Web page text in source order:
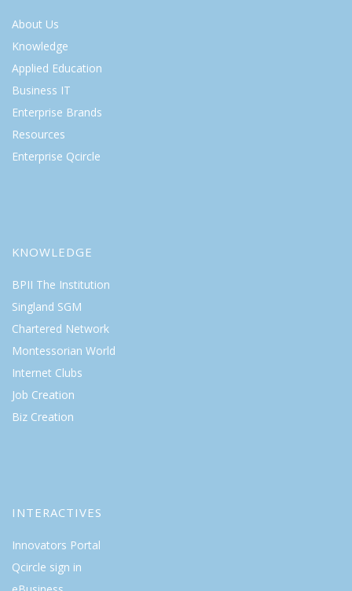
About Us
Knowledge
Applied Education
Business IT
Enterprise Brands
Resources
Enterprise Qcircle
KNOWLEDGE
BPII The Institution
Singland SGM
Chartered Network
Montessorian World
Internet Clubs
Job Creation
Biz Creation
INTERACTIVES
Innovators Portal
Qcircle sign in